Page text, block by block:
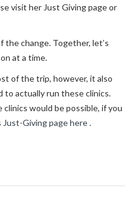
visit her Just Giving page or
the change. Together, let’s
at a time.
of the trip, however, it also
to actually run these clinics.
would be possible, if you
Just-Giving page here .